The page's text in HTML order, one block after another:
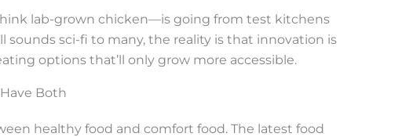
lab-grown chicken—is going from test kitchens
sounds sci-fi to many, the reality is that innovation is
options that’ll only grow more accessible.
Both
healthy food and comfort food. The latest food